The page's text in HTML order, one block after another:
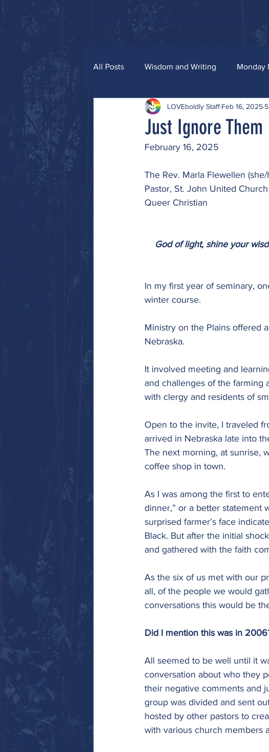
About Us
All Posts Wisdom and Writing Monday
Grace and Glitter
Just Ignore Them
LOVEboldly Staff Feb 16, 2025
February 16, 2025
The Rev. Marla Flewellen (she/
Pastor, St. John United
Queer Christian
God of light, shine your
In my first year of seminary,
winter course.
Ministry on the Plains offered
Nebraska.
It involved meeting and
and challenges of the farming
with clergy and residents of
Open to the invite, I traveled
arrived in Nebraska late into
The next morning, at sunrise,
coffee shop in town.
As I was among the first to
dinner,” or a better statement
surprised farmer’s face
Black. But after the initial
and gathered with the faith
As the six of us met with our
all, of the people we would
conversations this would be
Did I mention this was in
All seemed to be well until it
conversation about who they
their negative comments and
group was divided and sent
hosted by other pastors to
with various church members